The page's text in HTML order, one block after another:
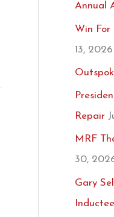
Annual
Win For
13, 2026
Repair
MRF
30,
Gary
Inductee